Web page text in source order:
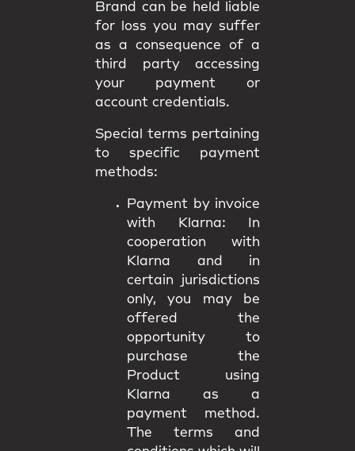
Brand can be held liable
for loss you may suffer
as a consequence of a
third party accessing
your payment or
account credentials.
Special terms pertaining
to specific payment
methods:
Payment by invoice
with Klarna: In
cooperation with
Klarna and in
certain jurisdictions
only, you may be
offered the
opportunity to
purchase the
Product using
Klarna as a
payment method.
The terms and